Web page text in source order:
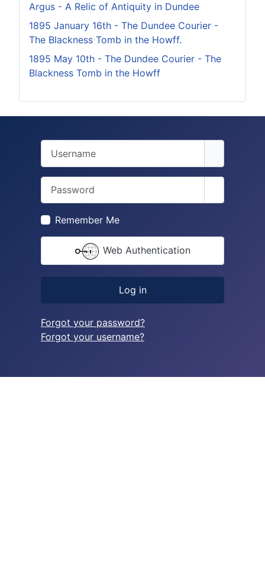
Argus - A Relic of Antiquity in Dundee
1895 January 16th - The Dundee Courier -
The Blackness Tomb in the Howff.
1895 May 10th - The Dundee Courier - The
Blackness Tomb in the Howff
Password
Remember Me
Web Authentication
Log in
Forgot your password?
Forgot your username?